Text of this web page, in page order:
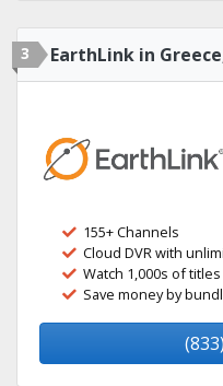
3 EarthLink in
155+ Channels
Cloud DVR with
Watch 1,000s of
Save money by